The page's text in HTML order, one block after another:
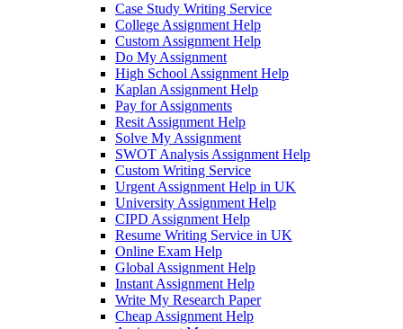
Case Study Writing Service
College Assignment Help
Custom Assignment Help
Do My Assignment
High School Assignment Help
Kaplan Assignment Help
Pay for Assignments
Resit Assignment Help
Solve My Assignment
SWOT Analysis Assignment Help
Custom Writing Service
Urgent Assignment Help in UK
University Assignment Help
CIPD Assignment Help
Resume Writing Service in UK
Online Exam Help
Global Assignment Help
Instant Assignment Help
Write My Research Paper
Cheap Assignment Help